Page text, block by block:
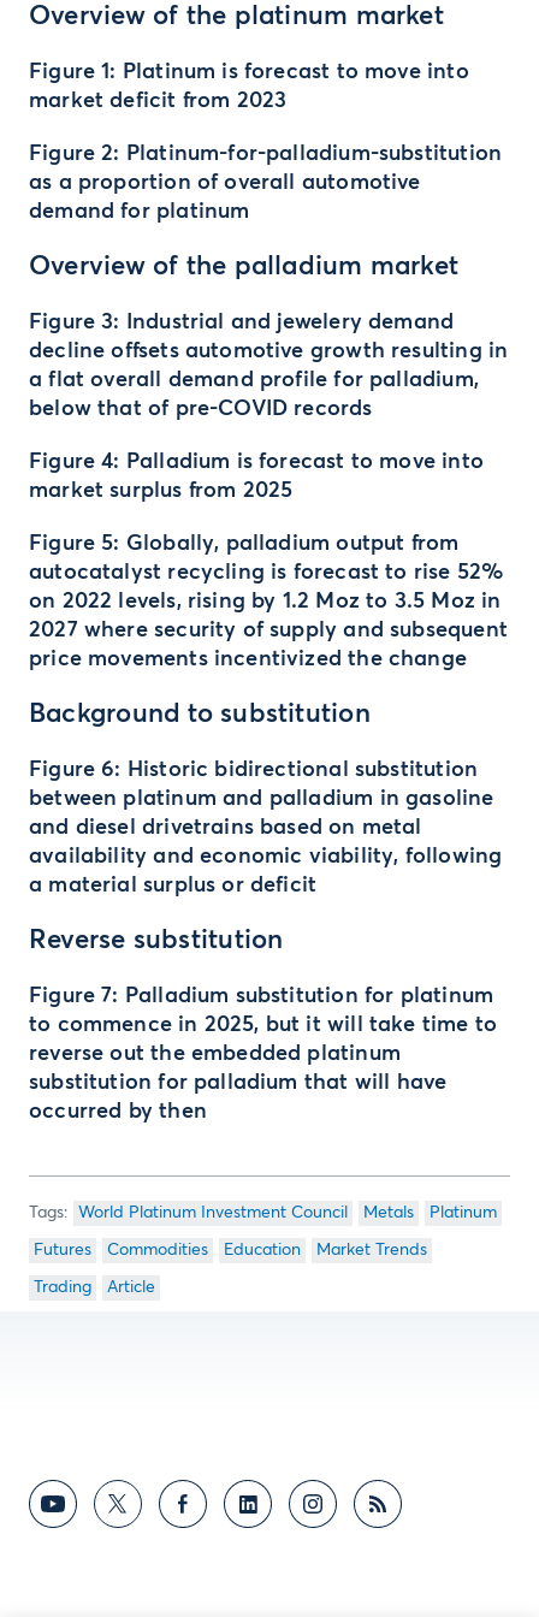
Overview of the platinum market
Figure 1: Platinum is forecast to move into
market deficit from 2023
Figure 2: Platinum-for-palladium-substitution
as a proportion of overall automotive
demand for platinum
Overview of the palladium market
Figure 3: Industrial and jewelery demand
decline offsets automotive growth resulting in
a flat overall demand profile for palladium,
below that of pre-COVID records
Figure 4: Palladium is forecast to move into
market surplus from 2025
Figure 5: Globally, palladium output from
autocatalyst recycling is forecast to rise 52%
on 2022 levels, rising by 1.2 Moz to 3.5 Moz in
2027 where security of supply and subsequent
price movements incentivized the change
Background to substitution
Figure 6: Historic bidirectional substitution
between platinum and palladium in gasoline
and diesel drivetrains based on metal
availability and economic viability, following
a material surplus or deficit
Reverse substitution
Figure 7: Palladium substitution for platinum
to commence in 2025, but it will take time to
reverse out the embedded platinum
substitution for palladium that will have
occurred by then
World Platinum Investment Council Metals Platinum
Futures Commodities Education Market Trends
Trading Article